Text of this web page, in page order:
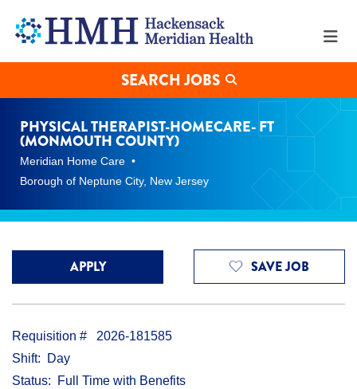
Therapist-
Homecare-
Jobs
Borough
Neptune
City
Hackensack
Health
SEARCH JOBS
PHYSICAL THERAPIST-HOMECARE- FT
(MONMOUTH COUNTY)
Meridian Home Care
Borough of Neptune City, New Jersey
APPLY SAVE JOB
Requisition #
2026-181585
Shift
Day
Status
Full Time with Benefits